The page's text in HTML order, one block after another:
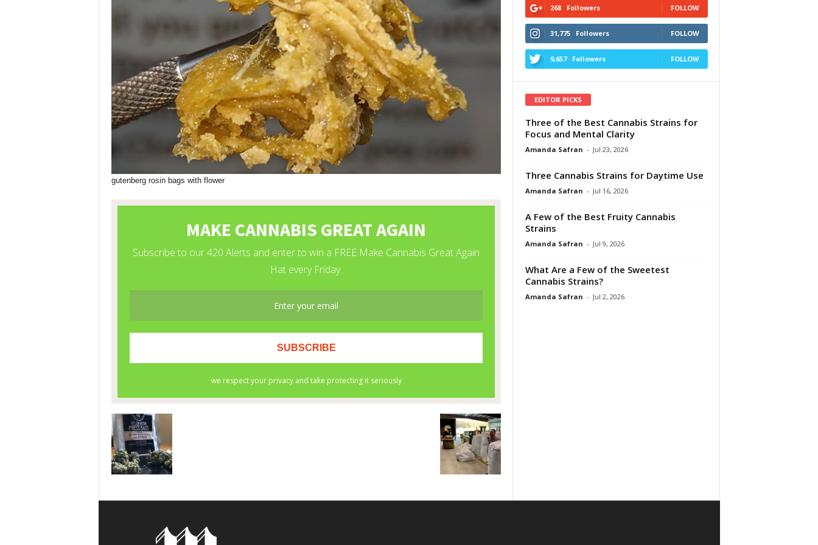
gutenberg rosin bags with flower
268 Followers FOLLOW
31,775 Followers FOLLOW
9,657 Followers FOLLOW
EDITOR PICKS
Three of the Best Cannabis Strains for
Focus and Mental Clarity
Amanda Safran - Jul 23, 2026
Three Cannabis Strains for Daytime Use
Amanda Safran - Jul 16, 2026
A Few of the Best Fruity Cannabis
Strains
Amanda Safran - Jul 9, 2026
What Are a Few of the Sweetest
Cannabis Strains?
Amanda Safran - Jul 2, 2026